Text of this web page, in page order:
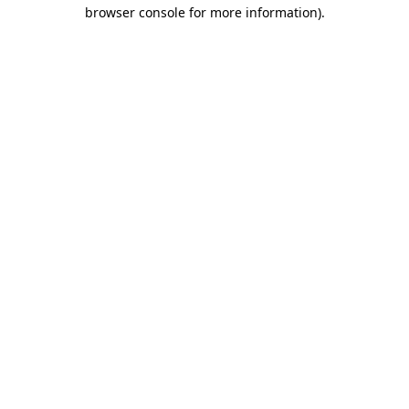
browser console for more information).